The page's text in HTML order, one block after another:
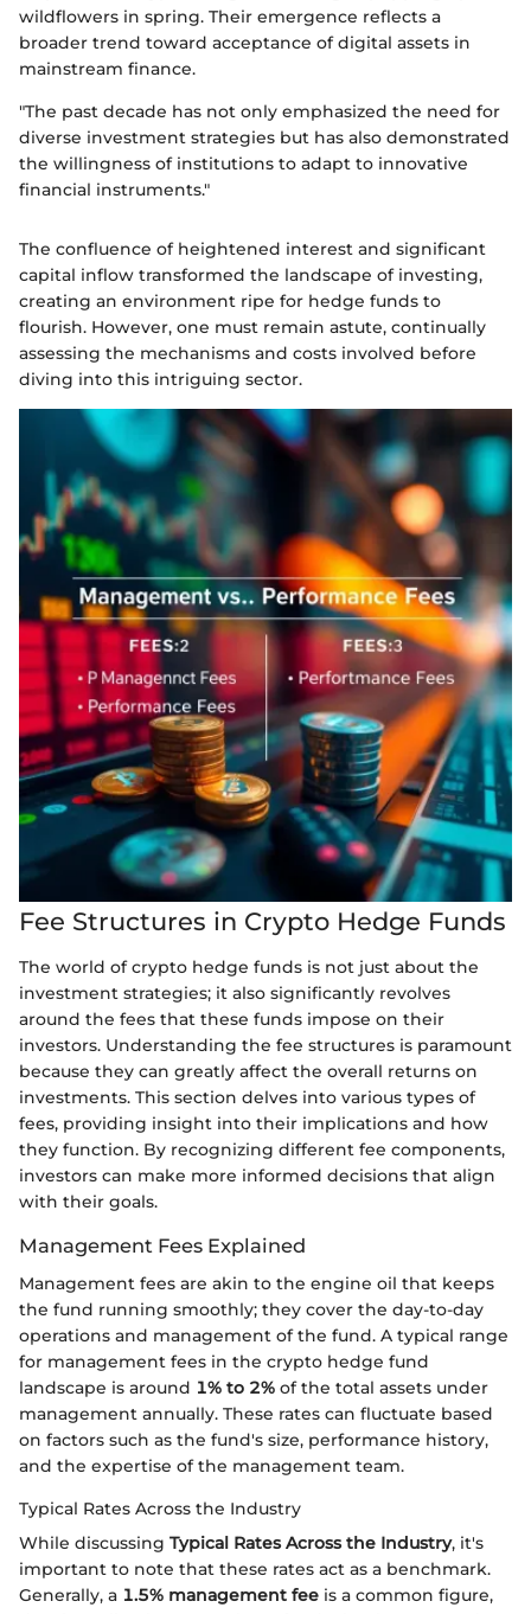
wildflowers in spring. Their emergence reflects a
broader trend toward acceptance of digital assets in
mainstream finance.
"The past decade has not only emphasized the need for
diverse investment strategies but has also demonstrated
the willingness of institutions to adapt to innovative
financial instruments."
The confluence of heightened interest and significant
capital inflow transformed the landscape of investing,
creating an environment ripe for hedge funds to
flourish. However, one must remain astute, continually
assessing the mechanisms and costs involved before
diving into this intriguing sector.
Fee Structures in Crypto Hedge Funds
The world of crypto hedge funds is not just about the
investment strategies; it also significantly revolves
around the fees that these funds impose on their
investors. Understanding the fee structures is paramount
because they can greatly affect the overall returns on
investments. This section delves into various types of
fees, providing insight into their implications and how
they function. By recognizing different fee components,
investors can make more informed decisions that align
with their goals.
Management Fees Explained
Management fees are akin to the engine oil that keeps
the fund running smoothly; they cover the day-to-day
operations and management of the fund. A typical range
for management fees in the crypto hedge fund
landscape is around 1% to 2% of the total assets under
management annually. These rates can fluctuate based
on factors such as the fund's size, performance history,
and the expertise of the management team.
Typical Rates Across the Industry
While discussing Typical Rates Across the Industry, it's
important to note that these rates act as a benchmark.
Generally, a 1.5% management fee is a common figure,